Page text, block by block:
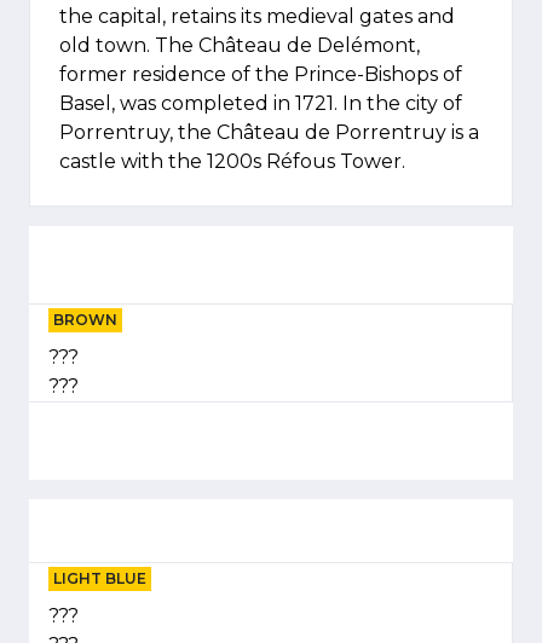
the capital, retains its medieval gates and
old town. The Château de Delémont,
former residence of the Prince-Bishops of
Basel, was completed in 1721. In the city of
Porrentruy, the Château de Porrentruy is a
castle with the 1200s Réfous Tower.
BROWN
???
???
LIGHT BLUE
???